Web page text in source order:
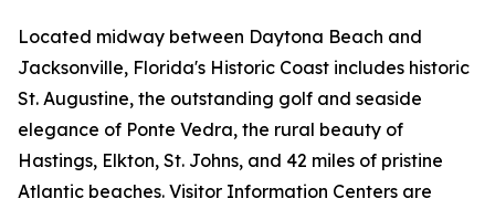
Located midway between Daytona Beach and
Jacksonville, Florida's Historic Coast includes historic
St. Augustine, the outstanding golf and seaside
elegance of Ponte Vedra, the rural beauty of
Hastings, Elkton, St. Johns, and 42 miles of pristine
Atlantic beaches. Visitor Information Centers are